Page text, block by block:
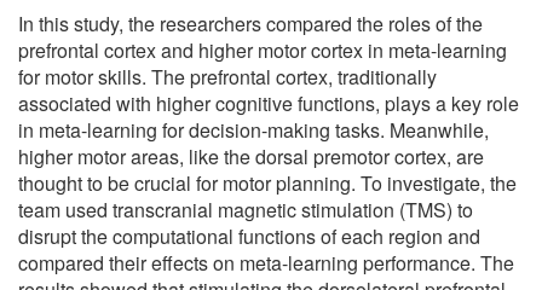
In this study, the researchers compared the roles of the
prefrontal cortex and higher motor cortex in meta-learning
for motor skills. The prefrontal cortex, traditionally
associated with higher cognitive functions, plays a key role
in meta-learning for decision-making tasks. Meanwhile,
higher motor areas, like the dorsal premotor cortex, are
thought to be crucial for motor planning. To investigate, the
team used transcranial magnetic stimulation (TMS) to
disrupt the computational functions of each region and
compared their effects on meta-learning performance. The